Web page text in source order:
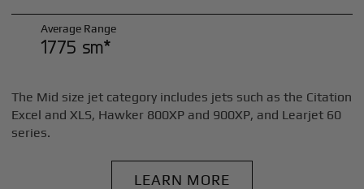
Average Range
1775 sm*
The Mid size jet category includes jets such as the Citation
Excel and XLS, Hawker 800XP and 900XP, and Learjet 60
series.
LEARN MORE